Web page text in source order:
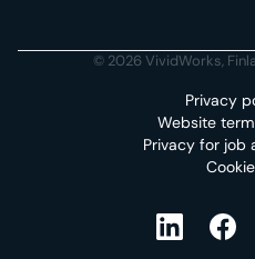
© 2026 VividWorks,
Privacy
Website
Privacy for job